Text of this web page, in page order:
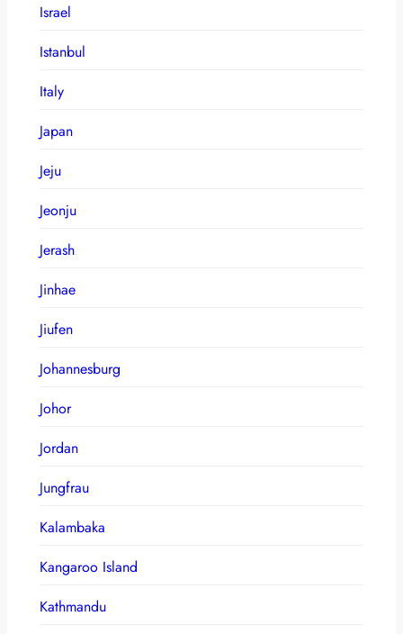
Israel
Istanbul
Italy
Japan
Jeju
Jeonju
Jerash
Jinhae
Jiufen
Johannesburg
Johor
Jordan
Jungfrau
Kalambaka
Kangaroo Island
Kathmandu